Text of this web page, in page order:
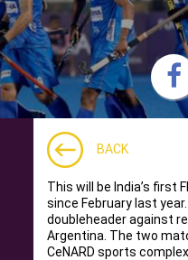
BACK
This will be India’s first
since February last
doubleheader against
Argentina. The two
CeNARD sports